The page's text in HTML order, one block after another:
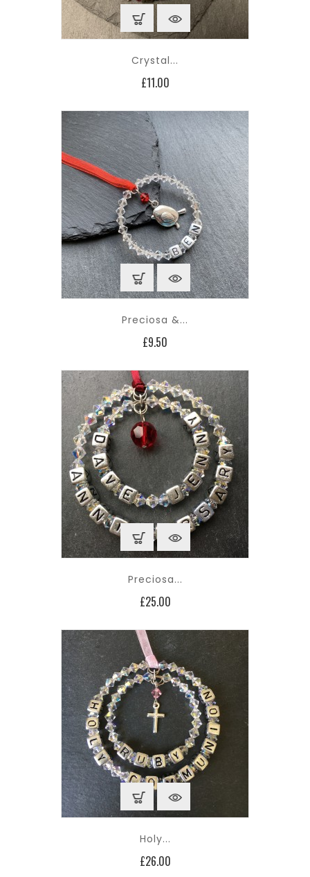
Crystal...
£11.00Price
Preciosa &...
£9.50
Preciosa...
£25.00Price
Holy...
£26.00Price